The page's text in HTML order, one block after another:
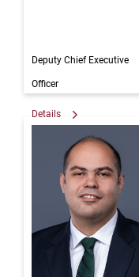
Deputy Chief Executive
Officer
Details